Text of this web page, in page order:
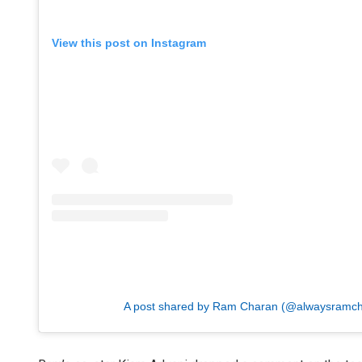
View this post on Instagram
A post shared by Ram Charan